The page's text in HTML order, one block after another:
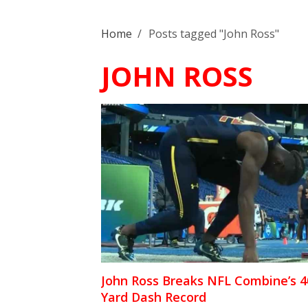
Home / Posts tagged "John Ross"
JOHN ROSS
John Ross Breaks NFL Combine’s
Yard Dash Record